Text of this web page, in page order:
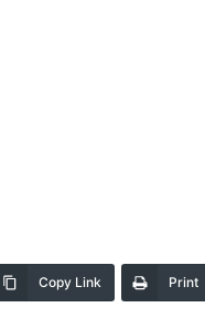
Copy Link Print